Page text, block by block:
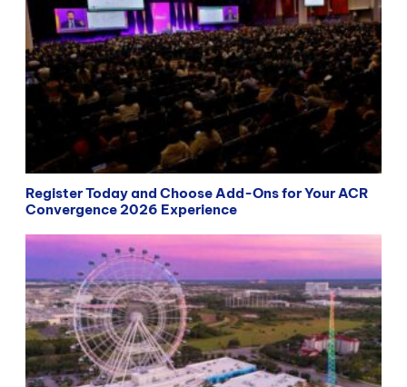
Register Today and Choose Add-Ons for Your ACR
Convergence 2026 Experience